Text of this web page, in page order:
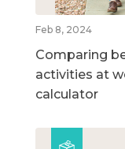
Feb 8, 2024
Comparing
activities at
calculator